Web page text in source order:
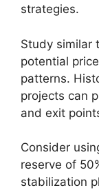
strategies.
Study similar
potential
patterns.
projects can
and exit
Consider
reserve of
stabilization